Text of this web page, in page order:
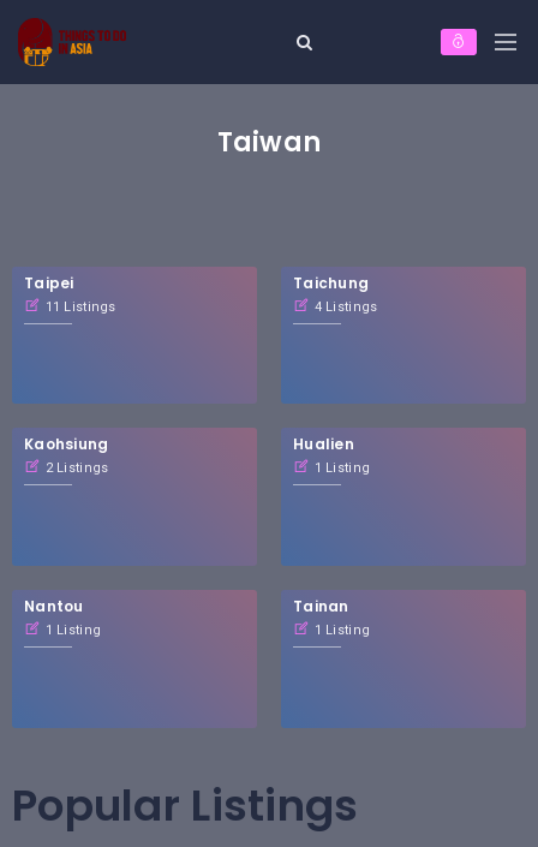
Taiwan
Taipei
11 Listings
Taichung
4 Listings
Kaohsiung
2 Listings
Hualien
1 Listing
Nantou
1 Listing
Tainan
1 Listing
Popular Listings